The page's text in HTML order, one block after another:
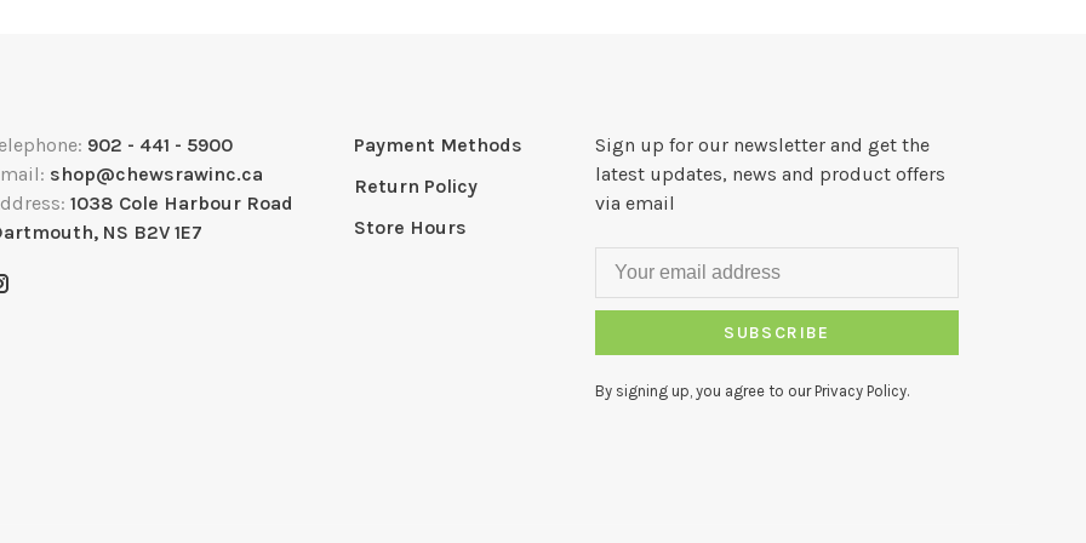
902 - 441 - 5900
shop@chewsrawinc.ca
1038 Cole Harbour Road
NS B2V 1E7
Payment Methods
Return Policy
Store Hours
Sign up for our newsletter and get the
latest updates, news and product offers
via email
SUBSCRIBE
By signing up, you agree to our Privacy Policy.